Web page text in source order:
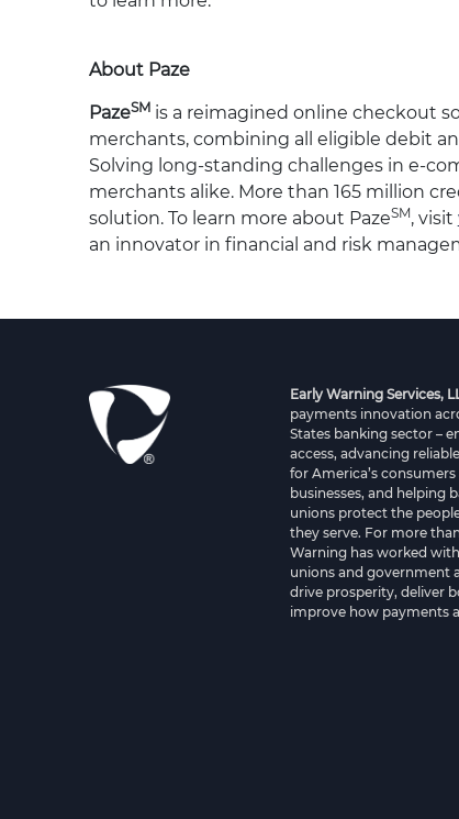
About Paze
PazeSM is a reimagined online checkout
merchants, combining all eligible debit
Solving long-standing challenges in e-
merchants alike. More than 165 million
solution. To learn more about PazeSM, visit
an innovator in financial and risk
Early Warning Services,
payments innovation
States banking sector –
access, advancing
for America’s consumers
businesses, and helping
unions protect the
they serve. For more
Warning has worked
unions and government
drive prosperity, deliver
improve how payments